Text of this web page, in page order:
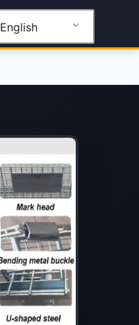
English